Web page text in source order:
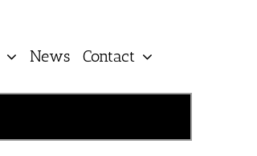
News Contact